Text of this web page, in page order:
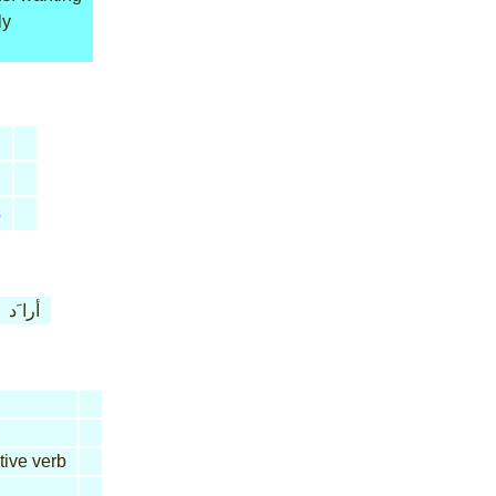
أرا َد
verb